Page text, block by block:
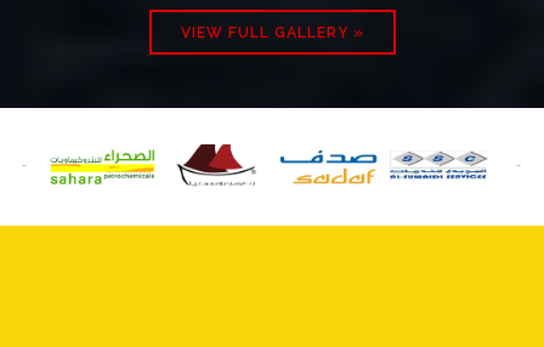
VIEW FULL GALLERY »

